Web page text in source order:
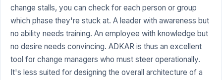
change stalls, you can check for each person or group
which phase they're stuck at. A leader with awareness but
no ability needs training. An employee with knowledge but
no desire needs convincing. ADKAR is thus an excellent
tool for change managers who must steer operationally.
It's less suited for designing the overall architecture of a